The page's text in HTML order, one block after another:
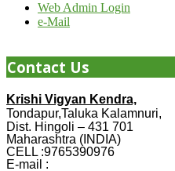
Web Admin Login
e-Mail
Contact Us
Krishi Vigyan Kendra,
Tondapur,Taluka Kalamnuri,
Dist. Hingoli – 431 701
Maharashtra (INDIA)
CELL :9765390976
E-mail :